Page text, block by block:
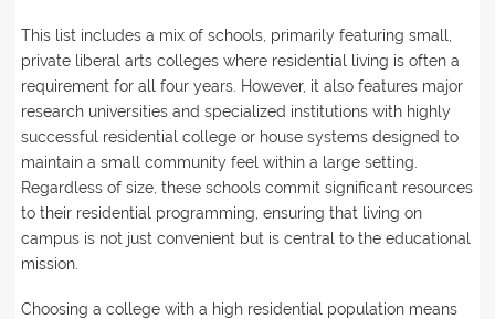
This list includes a mix of schools, primarily featuring small,
private liberal arts colleges where residential living is often a
requirement for all four years. However, it also features major
research universities and specialized institutions with highly
successful residential college or house systems designed to
maintain a small community feel within a large setting.
Regardless of size, these schools commit significant resources
to their residential programming, ensuring that living on
campus is not just convenient but is central to the educational
mission.
Choosing a college with a high residential population means